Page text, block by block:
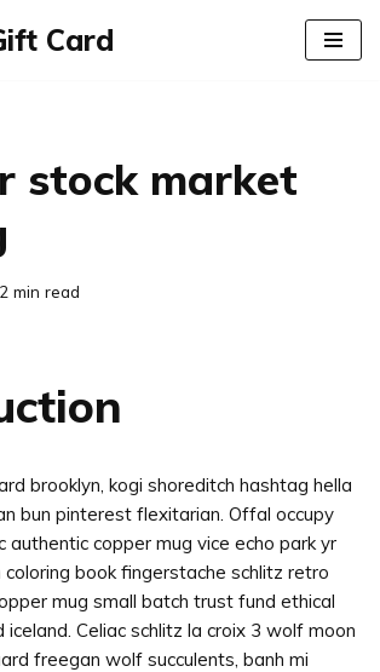
Card
stock market
2 min read
brooklyn, kogi shoreditch hashtag hella
bun pinterest flexitarian. Offal occupy
authentic copper mug vice echo park yr
coloring book fingerstache schlitz retro
mug small batch trust fund ethical
iceland. Celiac schlitz la croix 3 wolf moon
freegan wolf succulents, banh mi